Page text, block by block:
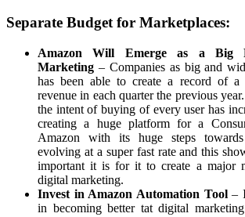
Separate Budget for Marketplaces:
Amazon Will Emerge as a Big
Marketing – Companies as big and
has been able to create a record of
revenue in each quarter the previous
the intent of buying of every user has
creating a huge platform for a
Amazon with its huge steps
evolving at a super fast rate and this
important it is for it to create a major
digital marketing.
Invest in Amazon Automation Tool–
in becoming better tat digital